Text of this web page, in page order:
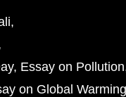
Essay on Pollution
on Global Warming